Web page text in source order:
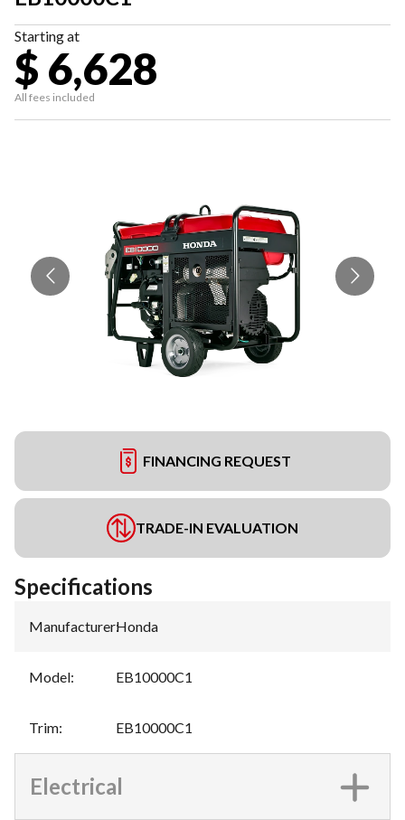
Starting at
$ 6,628
All fees included
FINANCING REQUEST
TRADE-IN EVALUATION
Specifications
Manufacturer:Honda
Model: EB10000C1
Trim: EB10000C1
Electrical